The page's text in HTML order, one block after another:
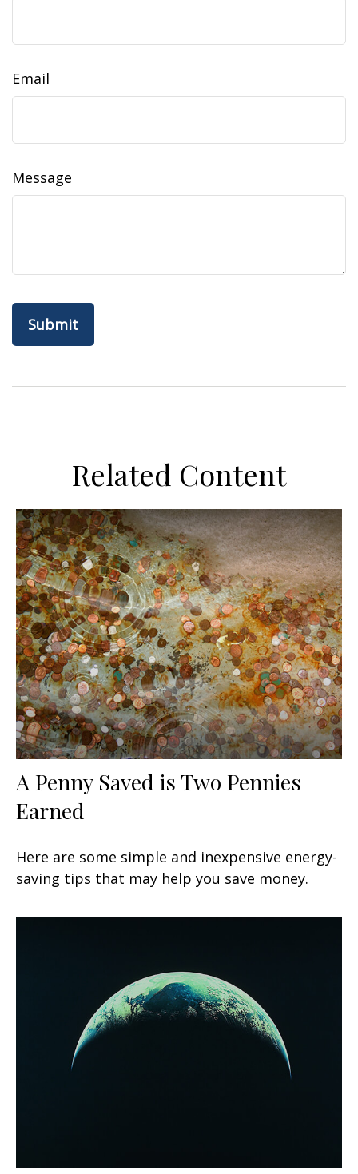
Email
Message
Related Content
A Penny Saved is Two Pennies
Earned
Here are some simple and inexpensive energy-
saving tips that may help you save money.